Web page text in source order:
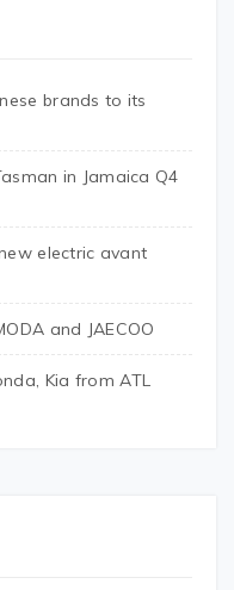
brands to its
in Jamaica Q4
electric avant
and JAECOO
Kia from ATL